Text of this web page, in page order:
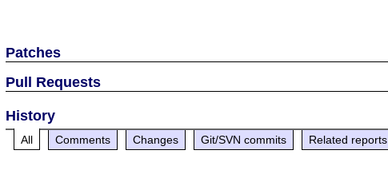
Patches
Pull Requests
History
All Comments Changes Git/SVN commits Related reports